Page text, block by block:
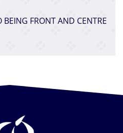
BEING FRONT AND CENTRE